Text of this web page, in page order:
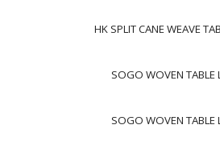
HK SPLIT CANE WEAVE
SOGO WOVEN TABLE
SOGO WOVEN TABLE